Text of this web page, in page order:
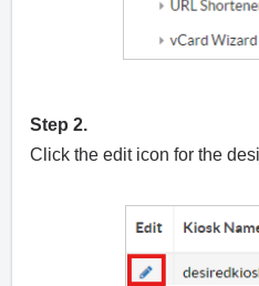
Step 2.
Click the edit icon for the